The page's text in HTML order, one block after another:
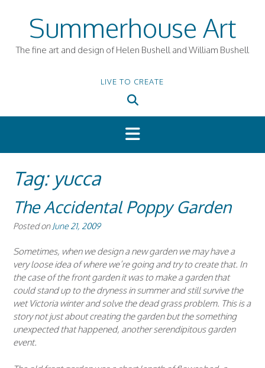
Summerhouse Art
The fine art and design of Helen Bushell and William Bushell
LIVE TO CREATE
Tag: yucca
The Accidental Poppy Garden
Posted on June 21, 2009
Sometimes, when we design a new garden we may have a
very loose idea of where we’re going and try to create that. In
the case of the front garden it was to make a garden that
could stand up to the dryness in summer and still survive the
wet Victoria winter and solve the dead grass problem. This is a
story not just about creating the garden but the something
unexpected that happened, another serendipitous garden
event.